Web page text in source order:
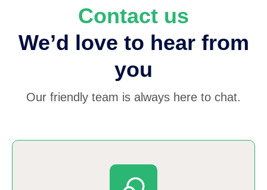
Contact us
We’d love to hear from
you
Our friendly team is always here to chat.